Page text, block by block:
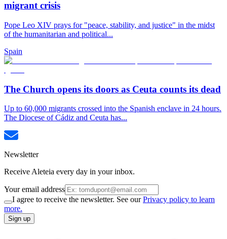
migrant crisis
Pope Leo XIV prays for "peace, stability, and justice" in the midst
of the humanitarian and political...
Spain
The Church opens its doors as Ceuta counts its dead
Up to 60,000 migrants crossed into the Spanish enclave in 24 hours.
The Diocese of Cádiz and Ceuta has...
Newsletter
Receive Aleteia every day in your inbox.
Your email address
I agree to receive the newsletter. See ourPrivacy policy to learn
more.
Sign up